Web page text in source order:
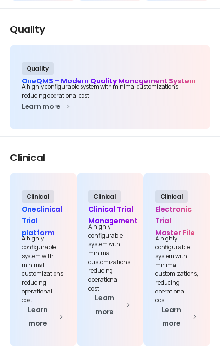
Quality
Quality
OneQMS – Modern Quality Management System
A highly configurable system with minimal customizations,
reducing operational cost.
Learn more
Clinical
Clinical
Oneclinical
Trial
platform
A highly
configurable
system with
minimal
customizations,
reducing
operational
cost.
Learn
more
Clinical
Clinical Trial
Management
A highly
configurable
system with
minimal
customizations,
reducing
operational
cost.
Learn
more
Clinical
Electronic
Trial
Master File
A highly
configurable
system with
minimal
customizations,
reducing
operational
cost.
Learn
more